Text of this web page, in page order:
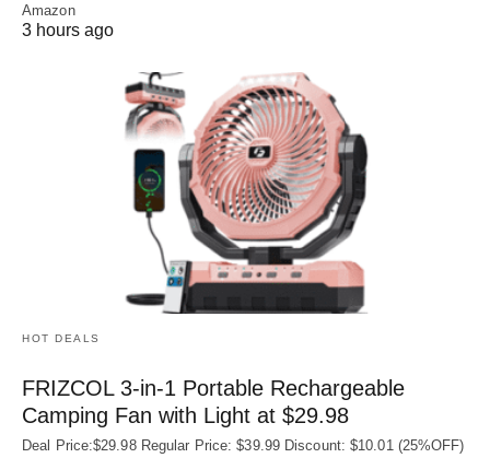
Amazon
3 hours ago
HOT DEALS
FRIZCOL 3-in-1 Portable Rechargeable
Camping Fan with Light at $29.98
Deal Price:$29.98 Regular Price: $39.99 Discount: $10.01 (25%OFF)